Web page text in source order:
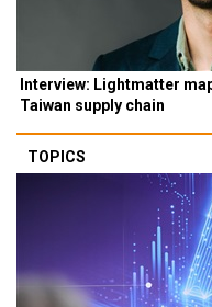
Interview: Lightmatter
Taiwan supply chain
TOPICS